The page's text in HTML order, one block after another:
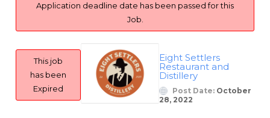
Application deadline date has been passed for this
Job.
This job
has been
Expired
Eight Settlers
Restaurant and
Distillery
Post Date: October
28, 2022